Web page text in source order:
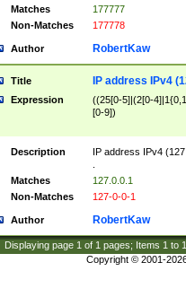
Matches
177777
Non-Matches
177778
Author RobertKaw
Title IP address IPv4
Expression
((25[0-5]|(2[0-
[0-9])
Description
IP address IPv4
Matches
127.0.0.1
Non-Matches
127-0-0-1
Author RobertKaw
Displaying page 1 of 1 pages; Items 1 to
Copyright © 2001-